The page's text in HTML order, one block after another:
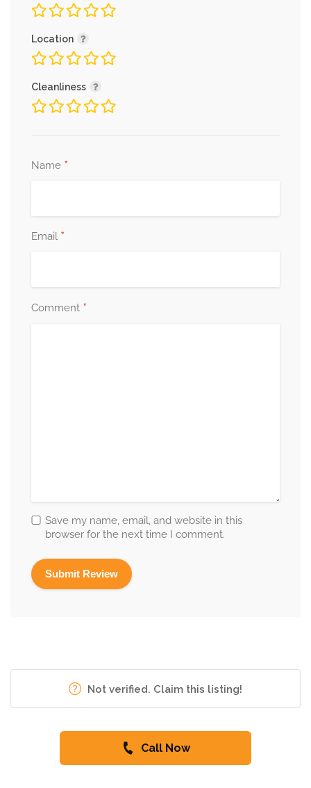
Location
Cleanliness
Name *
Email *
Comment *
Save my name, email, and website in this
browser for the next time I comment.
Not verified. Claim this listing!
Call Now